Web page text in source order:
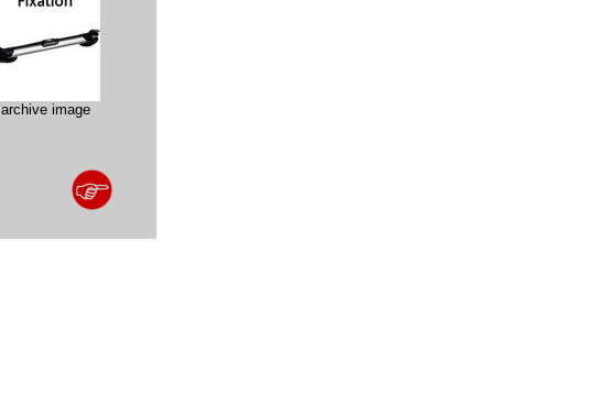
archive image